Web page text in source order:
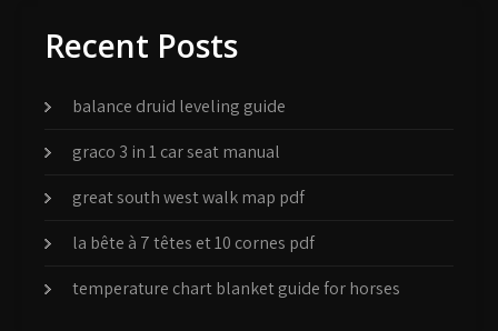
Recent Posts
balance druid leveling guide
graco 3 in 1 car seat manual
great south west walk map pdf
la bête à 7 têtes et 10 cornes pdf
temperature chart blanket guide for horses